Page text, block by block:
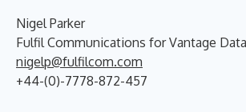
Nigel Parker
Fulfil Communications for Vantage
nigelp@fulfilcom.com
+44-(0)-7778-872-457